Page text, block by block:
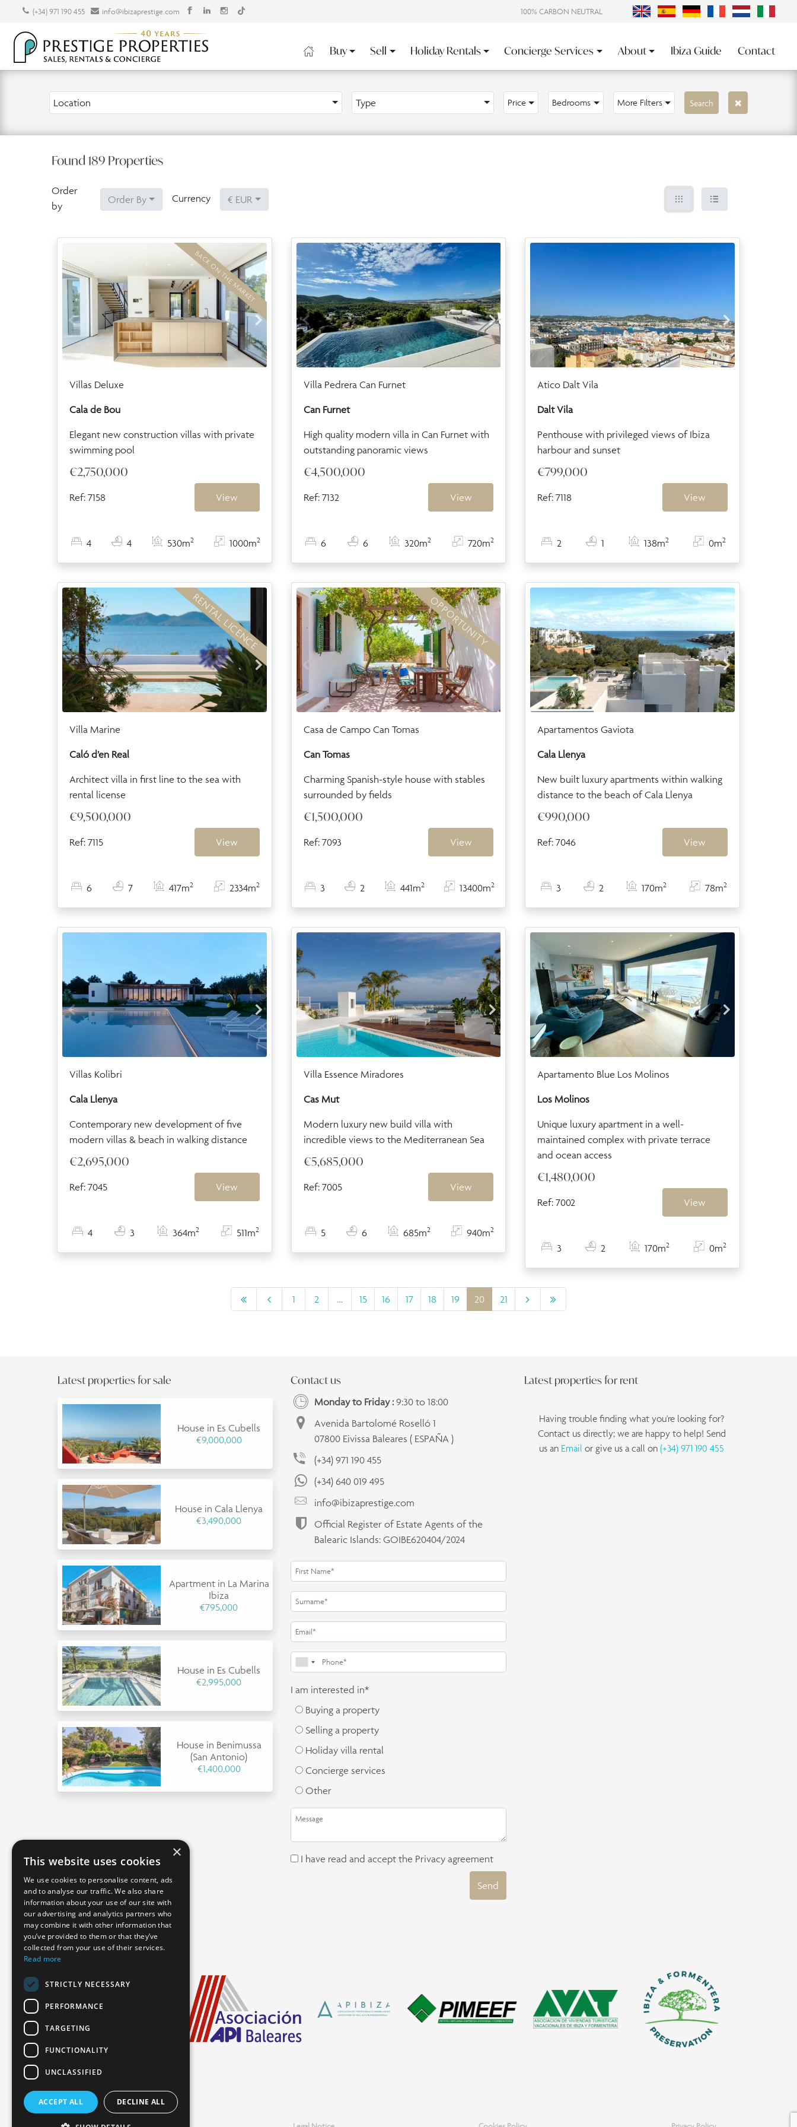
(+34) 971 190 455 info@ibizaprestige.com 100% CARBON NEUTRAL
Buy Sell Holiday Rentals Concierge Services About Ibiza Guide Contact
Location Type Price Bedrooms More Filters Search
Found189 Properties
Order
by
Order By Currency € EUR
BACK ON THE MARKET
Villas Deluxe
Cala de Bou
Elegant new construction villas with private
swimming pool
€2,750,000
Ref: 7158 View
4 4 530m2 1000m2
Villa Pedrera Can Furnet
Can Furnet
High quality modern villa in Can Furnet with
outstanding panoramic views
€4,500,000
Ref: 7132 View
6 6 320m2 720m2
Atico Dalt Vila
Dalt Vila
Penthouse with privileged views of Ibiza
harbour and sunset
€799,000
Ref: 7118 View
2 1 138m2 0m2
RENTAL LICENCE
Villa Marine
Caló d’en Real
Architect villa in first line to the sea with
rental license
€9,500,000
Ref: 7115 View
6 7 417m2 2334m2
OPPORTUNITY
Casa de Campo Can Tomas
Can Tomas
Charming Spanish-style house with stables
surrounded by fields
€1,500,000
Ref: 7093 View
3 2 441m2 13400m2
Apartamentos Gaviota
Cala Llenya
New built luxury apartments within walking
distance to the beach of Cala Llenya
€990,000
Ref: 7046 View
3 2 170m2 78m2
Villas Kolibri
Cala Llenya
Contemporary new development of five
modern villas & beach in walking distance
€2,695,000
Ref: 7045 View
4 3 364m2 511m2
Villa Essence Miradores
Cas Mut
Modern luxury new build villa with
incredible views to the Mediterranean Sea
€5,685,000
Ref: 7005 View
5 6 685m2 940m2
Apartamento Blue Los Molinos
Los Molinos
Unique luxury apartment in a well-
maintained complex with private terrace
and ocean access
€1,480,000
Ref: 7002 View
3 2 170m2 0m2
1 2 … 15 16 17 18 19 20 21
Latest properties for sale
House in Es Cubells
€9,000,000
House in Cala Llenya
€3,490,000
Apartment in La Marina
Ibiza
€795,000
House in Es Cubells
€2,995,000
House in Benimussa
(San Antonio)
€1,400,000
Contact us
Monday to Friday : 9:30 to 18:00
Avenida Bartolomé Roselló 1
07800 Eivissa Baleares ( ESPAÑA )
(+34) 971 190 455
(+34) 640 019 495
info@ibizaprestige.com
Official Register of Estate Agents of the
Balearic Islands: GOIBE620404/2024
I am interested in*
Buying a property
Selling a property
Holiday villa rental
Concierge services
Other
I have read and accept the Privacy agreement
Send
Latest properties for rent
Having trouble finding what you're looking for?
Contact us directly; we are happy to help! Send
us an Email or give us a call on(+34) 971 190 455
×
This website uses cookies
We use cookies to personalise content, ads
and to analyse our traffic. We also share
information about your use of our site with
our advertising and analytics partners who
may combine it with other information that
you’ve provided to them or that they’ve
collected from your use of their services.
Read more
STRICTLY NECESSARY
PERFORMANCE
TARGETING
FUNCTIONALITY
UNCLASSIFIED
ACCEPT ALL DECLINE ALL